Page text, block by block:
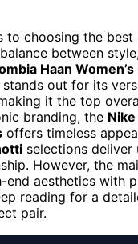
to choosing the best
between
Haan
stands out for its
it the top
branding, the
offers timeless
selections deliver
However, the
end aesthetics with
reading for a
pair.